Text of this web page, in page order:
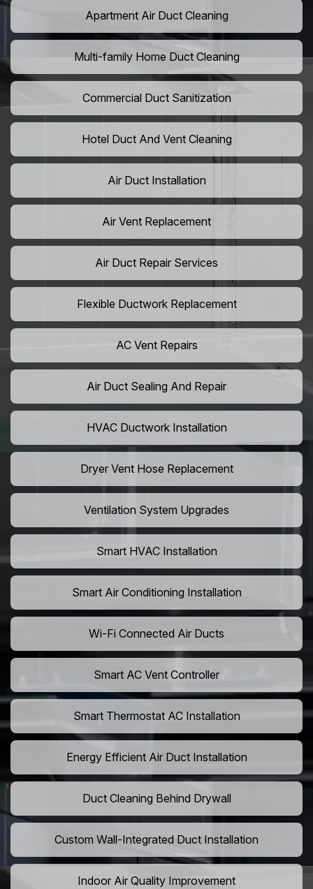
Apartment Air Duct Cleaning
Multi-family Home Duct Cleaning
Commercial Duct Sanitization
Hotel Duct And Vent Cleaning
Air Duct Installation
Air Vent Replacement
Air Duct Repair Services
Flexible Ductwork Replacement
AC Vent Repairs
Air Duct Sealing And Repair
HVAC Ductwork Installation
Dryer Vent Hose Replacement
Ventilation System Upgrades
Smart HVAC Installation
Smart Air Conditioning Installation
Wi-Fi Connected Air Ducts
Smart AC Vent Controller
Smart Thermostat AC Installation
Energy Efficient Air Duct Installation
Duct Cleaning Behind Drywall
Custom Wall-Integrated Duct Installation
Indoor Air Quality Improvement